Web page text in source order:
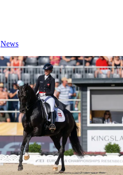
News